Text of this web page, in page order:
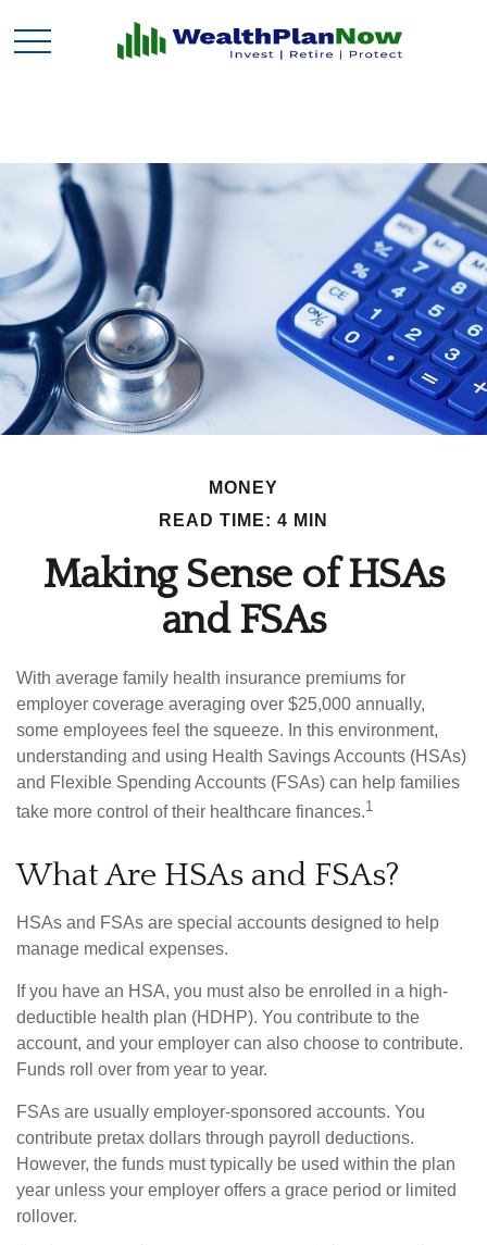
MONEY
READ TIME: 4 MIN
Making Sense of HSAs
and FSAs
With average family health insurance premiums for
employer coverage averaging over $25,000 annually,
some employees feel the squeeze. In this environment,
understanding and using Health Savings Accounts (HSAs)
and Flexible Spending Accounts (FSAs) can help families
take more control of their healthcare finances.1
What Are HSAs and FSAs?
HSAs and FSAs are special accounts designed to help
manage medical expenses.
If you have an HSA, you must also be enrolled in a high-
deductible health plan (HDHP). You contribute to the
account, and your employer can also choose to contribute.
Funds roll over from year to year.
FSAs are usually employer-sponsored accounts. You
contribute pretax dollars through payroll deductions.
However, the funds must typically be used within the plan
year unless your employer offers a grace period or limited
rollover.